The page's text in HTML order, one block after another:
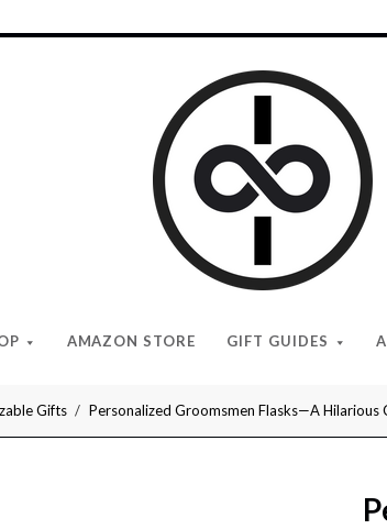
AMAZON STORE GIFT GUIDES
Give
Cool
Gifts
Gifts Personalized Groomsmen Flasks—A